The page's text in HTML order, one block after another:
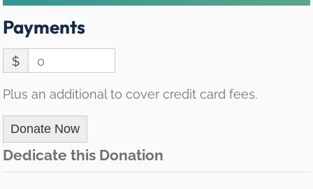
Payments
$ 0
Plus an additional to cover credit card fees.
Donate Now
Dedicate this Donation